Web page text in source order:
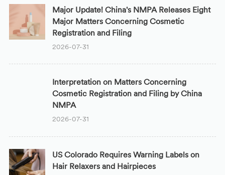
Major Update! China's NMPA Releases Eight
Major Matters Concerning Cosmetic
Registration and Filing
2026-07-31
Interpretation on Matters Concerning
Cosmetic Registration and Filing by China
NMPA
2026-07-31
US Colorado Requires Warning Labels on
Hair Relaxers and Hairpieces